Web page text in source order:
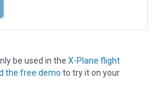
be used in the X-Plane flight
the free demo to try it on your